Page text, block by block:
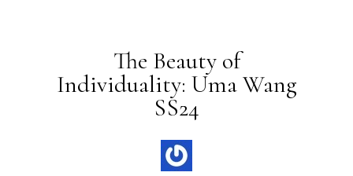
The Beauty of
Individuality: Uma Wang
SS24